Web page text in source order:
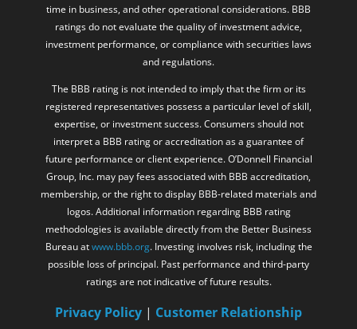
time in business, and other operational considerations. BBB
ratings do not evaluate the quality of investment advice,
investment performance, or compliance with securities laws
and regulations.
The BBB rating is not intended to imply that the firm or its
registered representatives possess a particular level of skill,
expertise, or investment success. Consumers should not
interpret a BBB rating or accreditation as a guarantee of
future performance or client experience. O’Donnell Financial
Group, Inc. may pay fees associated with BBB accreditation,
membership, or the right to display BBB-related materials and
logos. Additional information regarding BBB rating
methodologies is available directly from the Better Business
Bureau atwww.bbb.org. Investing involves risk, including the
possible loss of principal. Past performance and third-party
ratings are not indicative of future results.
Privacy Policy | Customer Relationship